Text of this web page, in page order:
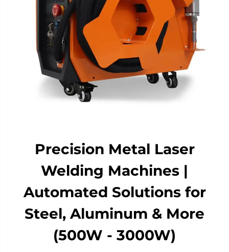
Precision Metal Laser
Welding Machines |
Automated Solutions for
Steel, Aluminum & More
(500W - 3000W)